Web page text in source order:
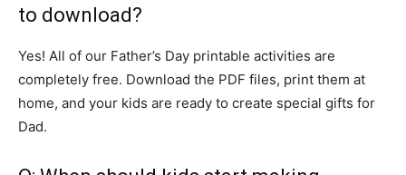
to download?
Yes! All of our Father’s Day printable activities are
completely free. Download the PDF files, print them at
home, and your kids are ready to create special gifts for
Dad.